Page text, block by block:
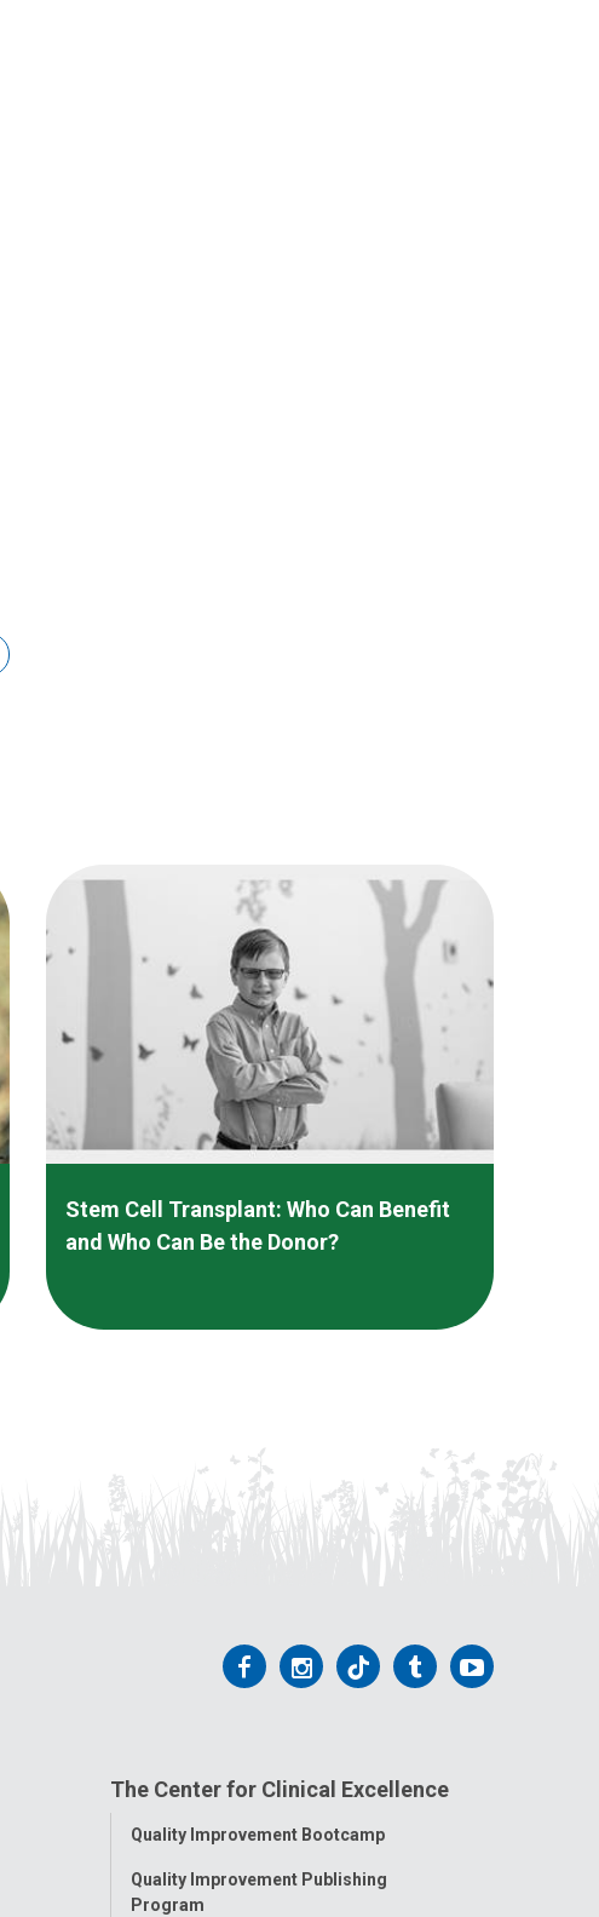
Stem Cell Transplant: Who Can Benefit
and Who Can Be the Donor?
Follow
Facebook
Follow
Instagram
Follow
Tiktok
Follow
Tumblr
Follow
The Center for Clinical Excellence
Toggle
Menu
Quality Improvement Bootcamp
Quality Improvement Publishing
Program